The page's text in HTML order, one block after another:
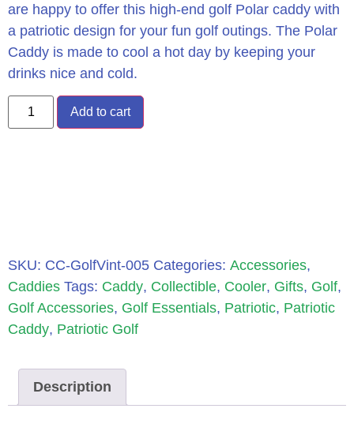
are happy to offer this high-end golf Polar caddy with
a patriotic design for your fun golf outings. The Polar
Caddy is made to cool a hot day by keeping your
drinks nice and cold.
Add to cart
SKU: CC-GolfVint-005 Categories: Accessories,
Caddies Tags: Caddy, Collectible, Cooler, Gifts, Golf,
Golf Accessories, Golf Essentials, Patriotic, Patriotic
Caddy, Patriotic Golf
Description